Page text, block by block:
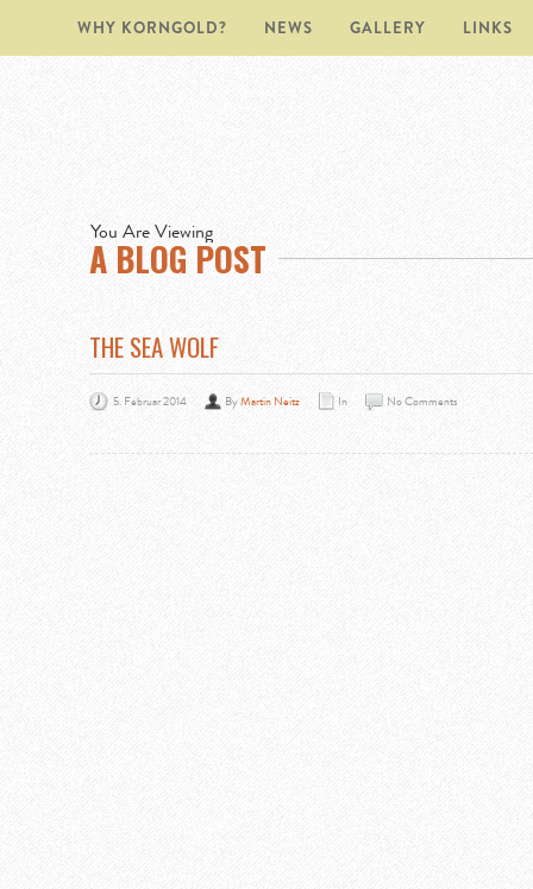
WHY KORNGOLD? NEWS GALLERY LINKS
You Are Viewing
A BLOG POST
THE SEA WOLF
5. Februar 2014 ByMartin Neitz In No Comments